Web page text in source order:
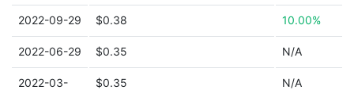
2022-09-29 $0.38 10.00%
2022-06-29 $0.35 N/A
2022-03-
$0.35 N/A